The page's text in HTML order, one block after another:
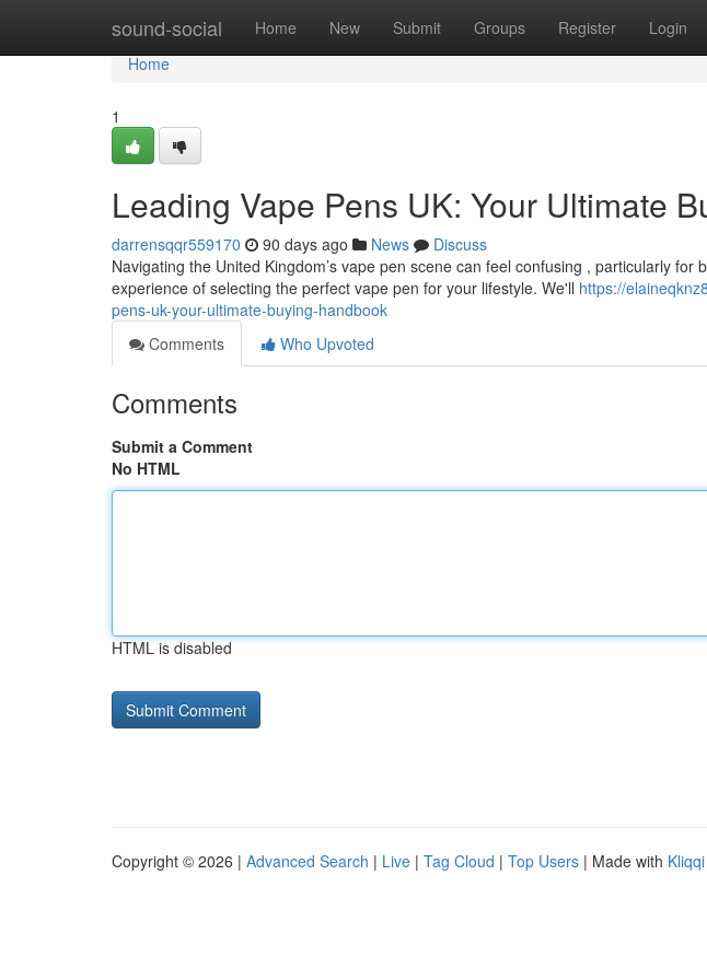
sound-social Home New Submit Groups Register Login
Home
Home
1
Leading Vape Pens UK: Your Ultimate
darrensqqr559170 90 days ago News
Discuss
Navigating the United Kingdom’s vape pen scene can feel confusing , particularly for
experience of selecting the perfect vape pen for your lifestyle. We'll https://
pens-uk-your-ultimate-buying-handbook
Comments
Who Upvoted
Comments
Submit a Comment
No HTML
HTML is disabled
Copyright © 2026 | Advanced Search | Live | Tag Cloud | Top Users | Made with